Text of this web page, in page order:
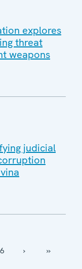
explores
threat
weapons
judicial
› ››